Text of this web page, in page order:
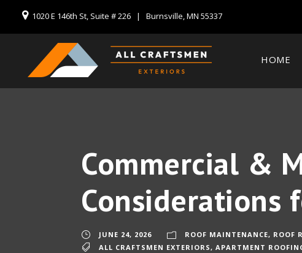
1020 E 146th St, Suite # 226 | Burnsville, MN 55337
HOME
Commercial &
Considerations
JUNE 24, 2026 ROOF MAINTENANCE, ROOF
ALL CRAFTSMEN EXTERIORS, APARTMENT